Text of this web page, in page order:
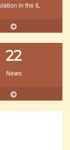
in the IL
22
News